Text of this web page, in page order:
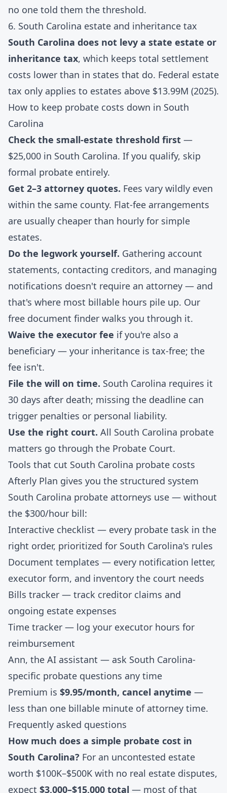
no one told them the threshold.
6. South Carolina estate and inheritance tax
South Carolina does not levy a state estate or
inheritance tax, which keeps total settlement
costs lower than in states that do. Federal estate
tax only applies to estates above $13.99M (2025).
How to keep probate costs down in South
Carolina
Check the small-estate threshold first —
$25,000 in South Carolina. If you qualify, skip
formal probate entirely.
Get 2–3 attorney quotes. Fees vary wildly even
within the same county. Flat-fee arrangements
are usually cheaper than hourly for simple
estates.
Do the legwork yourself. Gathering account
statements, contacting creditors, and managing
notifications doesn't require an attorney — and
that's where most billable hours pile up. Our
free document finder walks you through it.
Waive the executor fee if you're also a
beneficiary — your inheritance is tax-free; the
fee isn't.
File the will on time. South Carolina requires it
30 days after death; missing the deadline can
trigger penalties or personal liability.
Use the right court. All South Carolina probate
matters go through the Probate Court.
Tools that cut South Carolina probate costs
Afterly Plan gives you the structured system
South Carolina probate attorneys use — without
the $300/hour bill:
Interactive checklist — every probate task in the
right order, prioritized for South Carolina's rules
Document templates — every notification letter,
executor form, and inventory the court needs
Bills tracker — track creditor claims and
ongoing estate expenses
Time tracker — log your executor hours for
reimbursement
Ann, the AI assistant — ask South Carolina-
specific probate questions any time
Premium is $9.95/month, cancel anytime —
less than one billable minute of attorney time.
Frequently asked questions
How much does a simple probate cost in
South Carolina? For an uncontested estate
worth $100K–$500K with no real estate disputes,
expect $3,000–$15,000 total — most of that